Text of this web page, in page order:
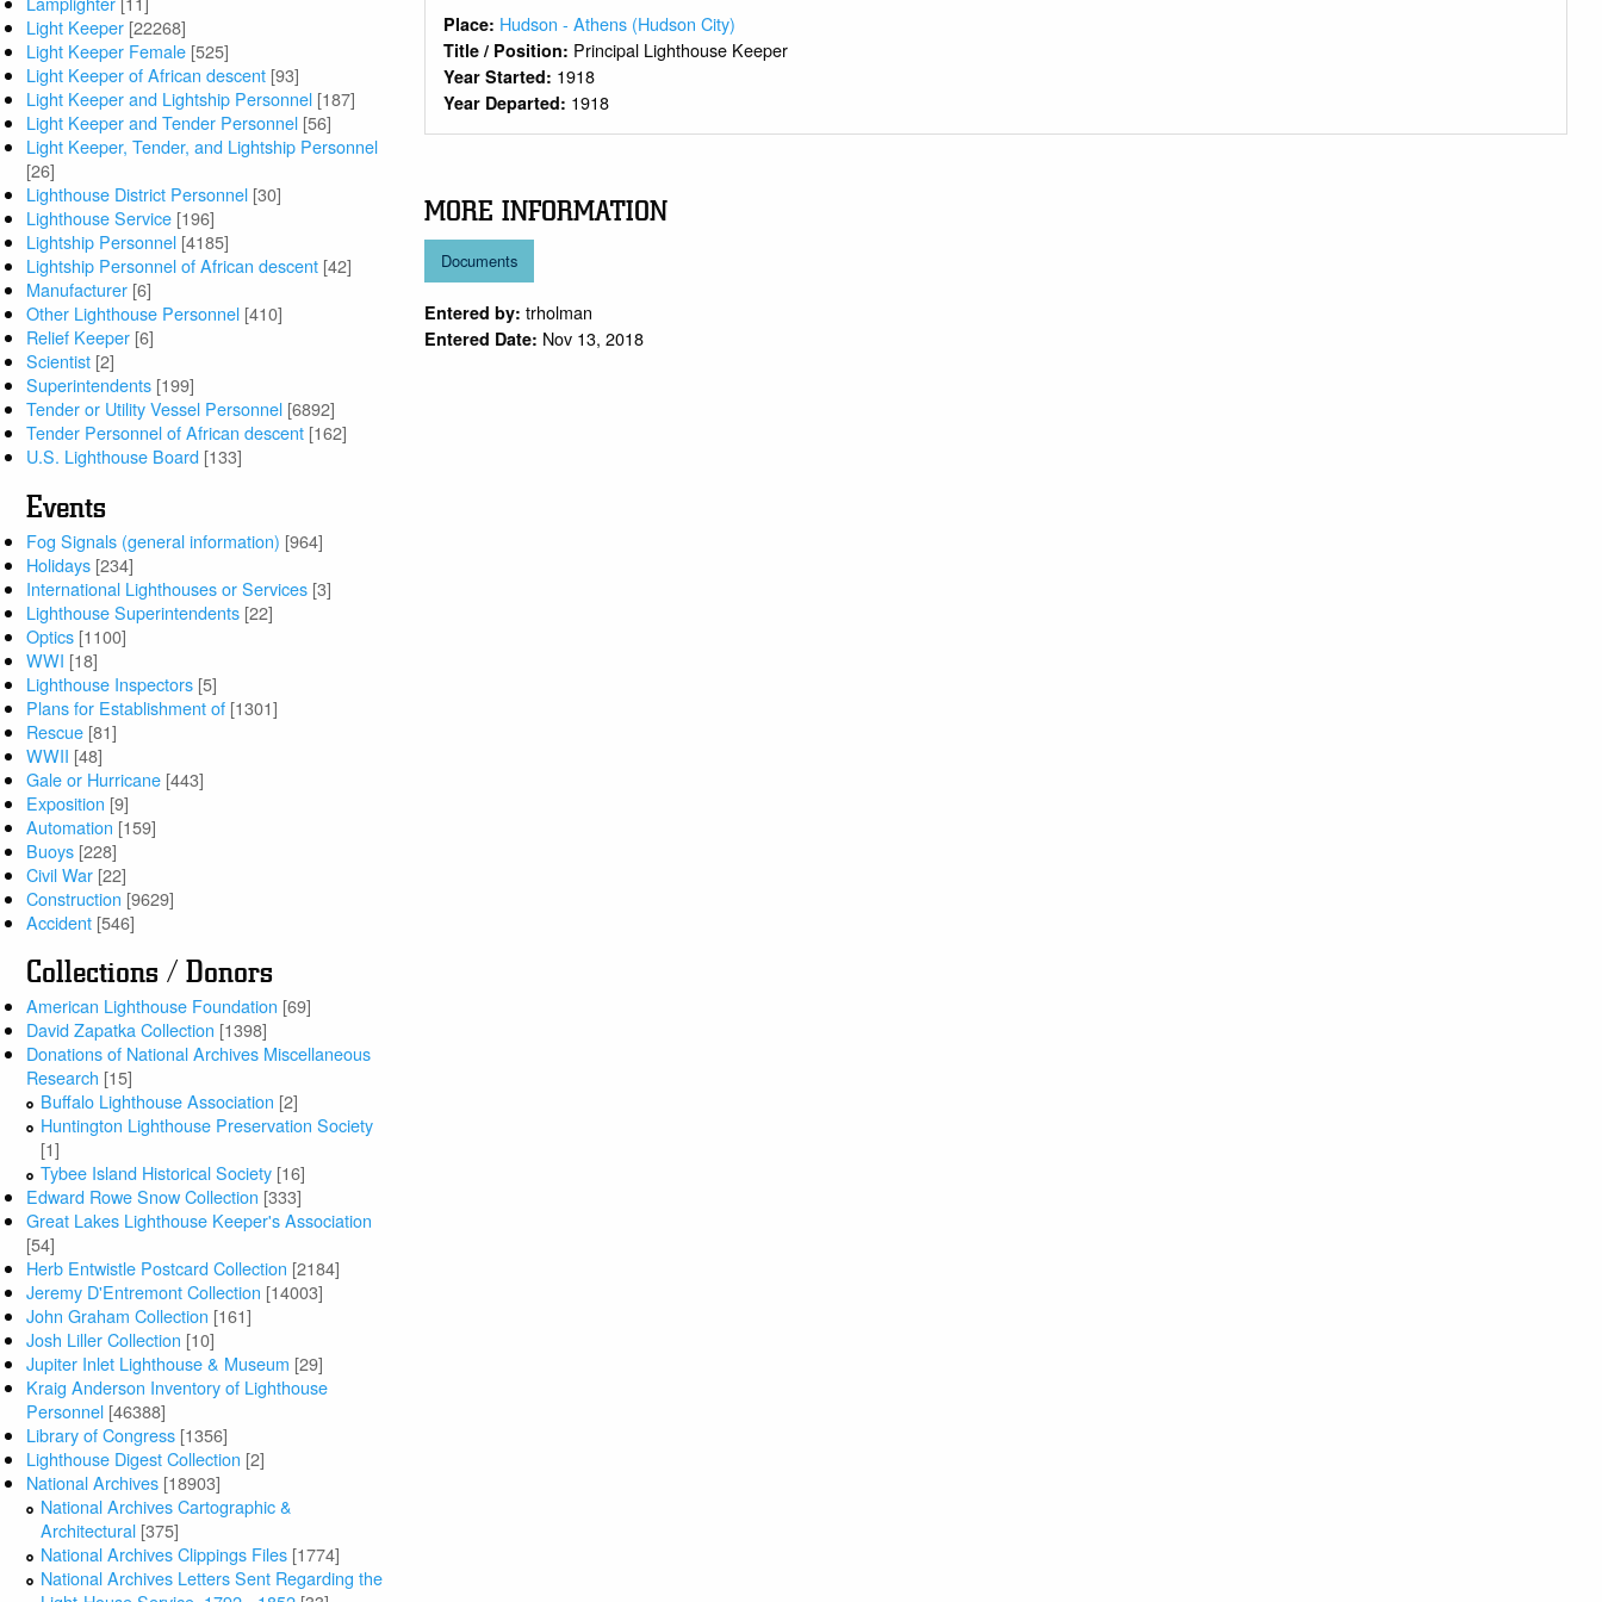
Light Keeper [22268]
Light Keeper Female [525]
Light Keeper of African descent [93]
Light Keeper and Lightship Personnel [187]
Light Keeper and Tender Personnel [56]
Light Keeper, Tender, and Lightship Personnel
[26]
Lighthouse District Personnel [30]
Lighthouse Service [196]
Lightship Personnel [4185]
Lightship Personnel of African descent [42]
Manufacturer [6]
Other Lighthouse Personnel [410]
Relief Keeper [6]
Scientist [2]
Superintendents [199]
Tender or Utility Vessel Personnel [6892]
Tender Personnel of African descent [162]
U.S. Lighthouse Board [133]
Events
Fog Signals (general information) [964]
Holidays [234]
International Lighthouses or Services [3]
Lighthouse Superintendents [22]
Optics [1100]
WWI [18]
Lighthouse Inspectors [5]
Plans for Establishment of [1301]
Rescue [81]
WWII [48]
Gale or Hurricane [443]
Exposition [9]
Automation [159]
Buoys [228]
Civil War [22]
Construction [9629]
Accident [546]
Collections / Donors
American Lighthouse Foundation [69]
David Zapatka Collection [1398]
Donations of National Archives Miscellaneous
Research [15]
Buffalo Lighthouse Association [2]
Huntington Lighthouse Preservation Society
[1]
Tybee Island Historical Society [16]
Edward Rowe Snow Collection [333]
Great Lakes Lighthouse Keeper's Association
[54]
Herb Entwistle Postcard Collection [2184]
Jeremy D'Entremont Collection [14003]
John Graham Collection [161]
Josh Liller Collection [10]
Jupiter Inlet Lighthouse & Museum [29]
Kraig Anderson Inventory of Lighthouse
Personnel [46388]
Library of Congress [1356]
Lighthouse Digest Collection [2]
National Archives [18903]
National Archives Cartographic &
Architectural [375]
National Archives Clippings Files [1774]
National Archives Letters Sent Regarding the
Place: Hudson - Athens (Hudson City)
Title / Position: Principal Lighthouse Keeper
Year Started: 1918
Year Departed: 1918
MORE INFORMATION
Documents
Entered by: trholman
Entered Date: Nov 13, 2018